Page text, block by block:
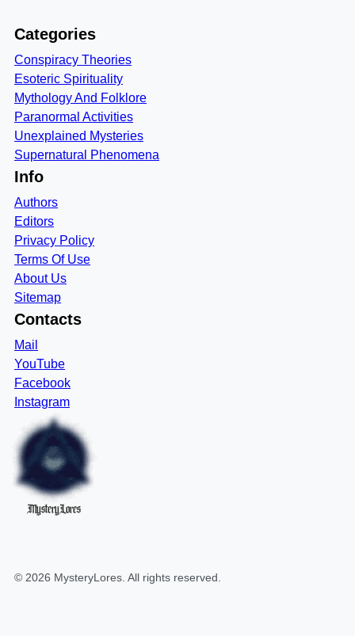
Categories
Conspiracy Theories
Esoteric Spirituality
Mythology And Folklore
Paranormal Activities
Unexplained Mysteries
Supernatural Phenomena
Info
Authors
Editors
Privacy Policy
Terms Of Use
About Us
Sitemap
Contacts
Mail
YouTube
Facebook
Instagram
MysteryLores
© 2026 MysteryLores . All rights reserved.